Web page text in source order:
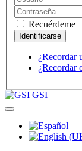
Recuérdeme
¿Recordar
¿Recordar
GSI